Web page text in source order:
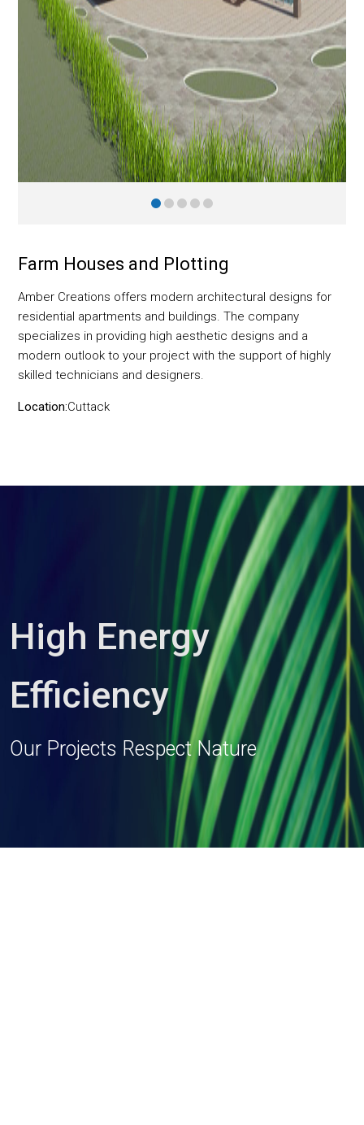
Farm Houses and Plotting
Amber Creations offers modern architectural designs for
residential apartments and buildings. The company
specializes in providing high aesthetic designs and a
modern outlook to your project with the support of highly
skilled technicians and designers.
Location:Cuttack
High Energy
Efficiency
Our Projects Respect Nature